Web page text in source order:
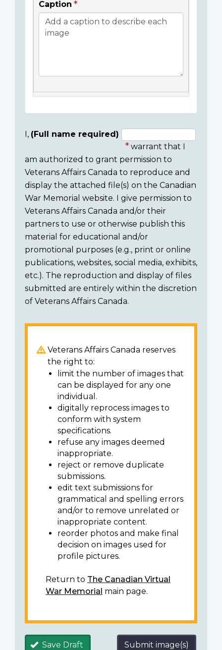
Caption
Consent
section
I, (Full name required)
warrant that I
am authorized to grant permission to
Veterans Affairs Canada to reproduce and
display the attached file(s) on the Canadian
War Memorial website. I give permission to
Veterans Affairs Canada and/or their
partners to use or otherwise publish this
material for educational and/or
promotional purposes (e.g., print or online
publications, websites, social media, exhibits,
etc.). The reproduction and display of files
submitted are entirely within the discretion
of Veterans Affairs Canada.
Veterans Affairs Canada reserves
the right to:
limit the number of images that
can be displayed for any one
individual.
digitally reprocess images to
conform with system
specifications.
refuse any images deemed
inappropriate.
reject or remove duplicate
submissions.
edit text submissions for
grammatical and spelling errors
and/or to remove unrelated or
inappropriate content.
reorder photos and make final
decision on images used for
profile pictures.
Return to The Canadian Virtual
War Memorial main page.
Save Draft Submit image(s)